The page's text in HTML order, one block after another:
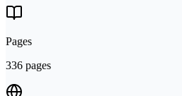
Pages
336 pages